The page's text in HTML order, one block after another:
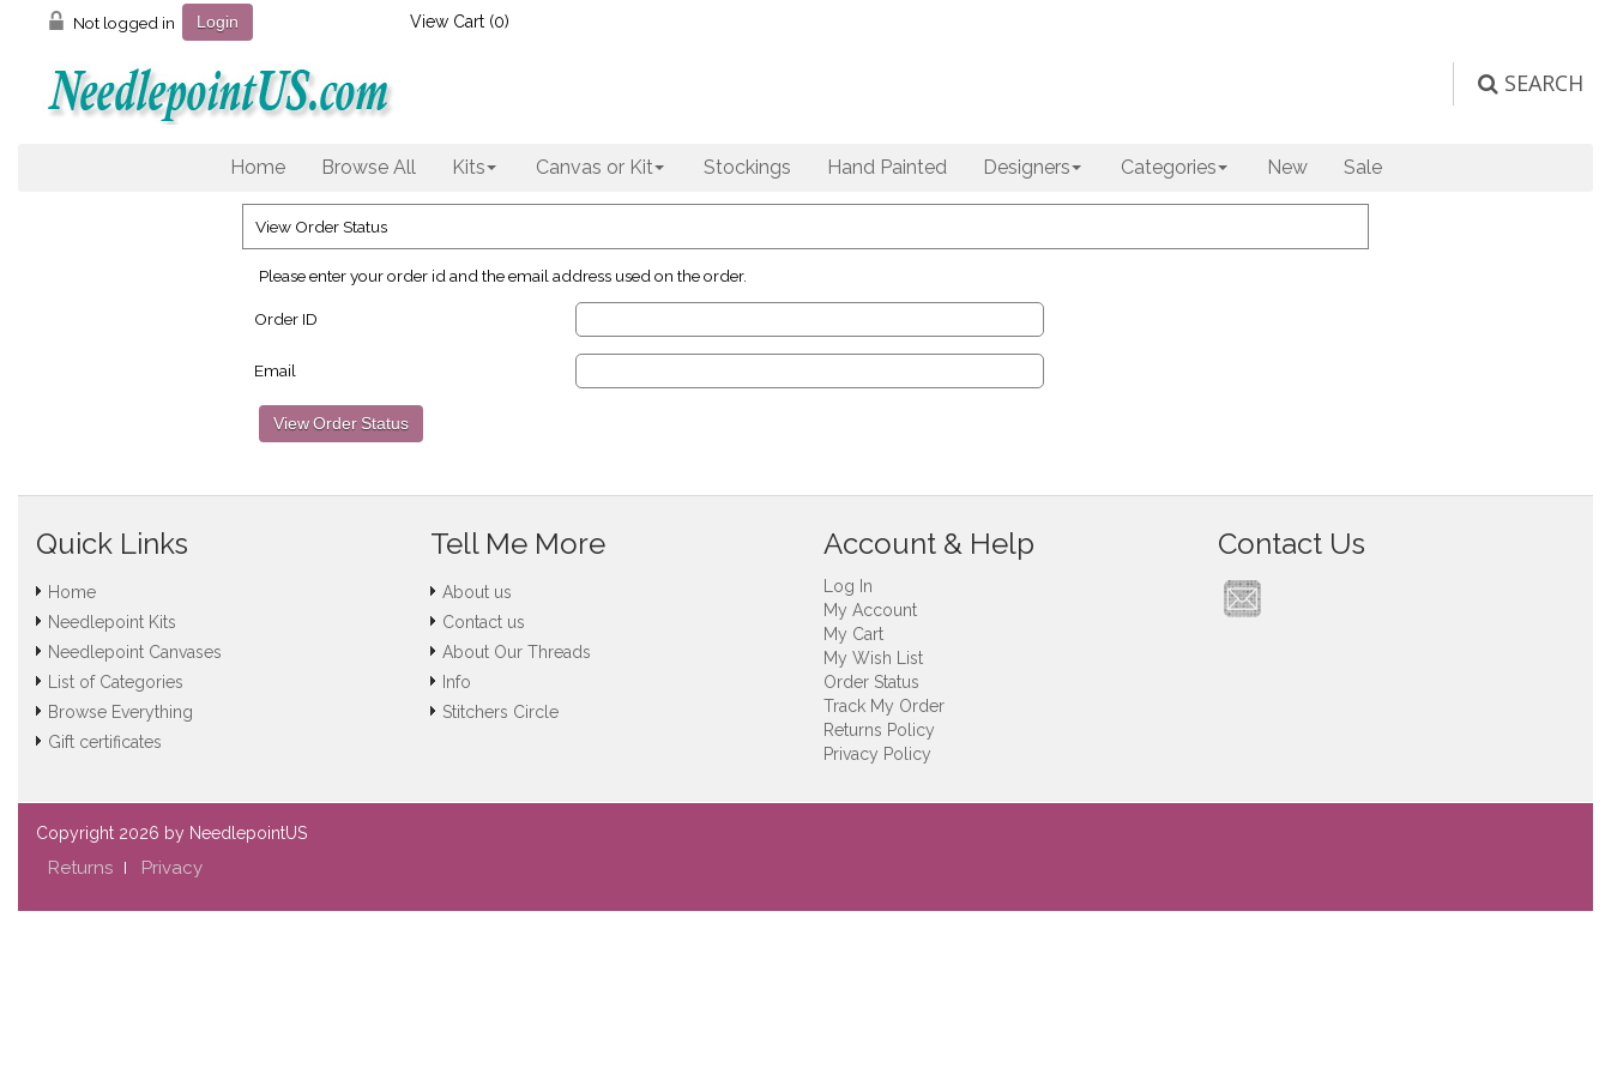
Not logged in Login View Cart (0)
SEARCH
Home Browse All Kits Canvas or Kit Stockings Hand Painted Designers Categories New Sale
View Order Status
Please enter your order id and the email address used on the order.
Order ID
Email
View Order Status
Quick Links
Home
Needlepoint Kits
Needlepoint Canvases
List of Categories
Browse Everything
Gift certificates
Tell Me More
About us
Contact us
About Our Threads
Info
Stitchers Circle
Account & Help
Log In
My Account
My Cart
My Wish List
Order Status
Track My Order
Returns Policy
Privacy Policy
Contact Us
Copyright 2026 by NeedlepointUS
Returns Privacy